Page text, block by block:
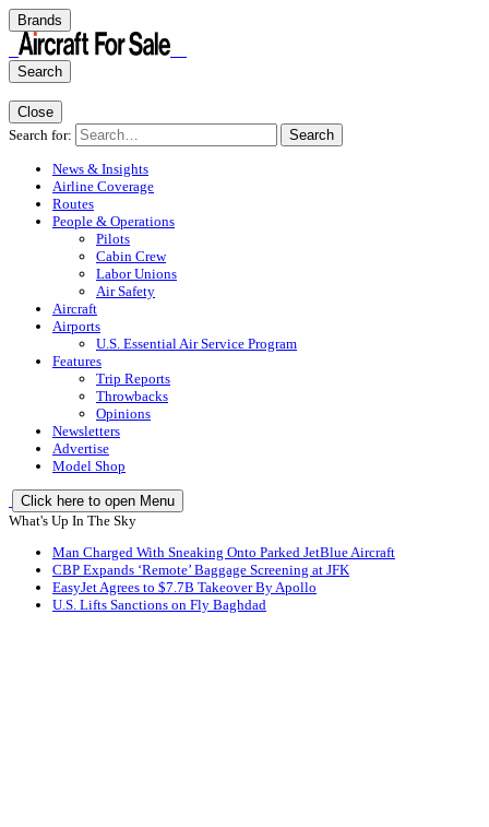
Brands
Search
Close
Search for:
Search
News & Insights
Airline Coverage
Routes
People & Operations
Pilots
Cabin Crew
Labor Unions
Air Safety
Aircraft
Airports
U.S. Essential Air Service Program
Features
Trip Reports
Throwbacks
Opinions
Newsletters
Advertise
Model Shop
Click here to open Menu
What's Up In The Sky
Man Charged With Sneaking Onto Parked JetBlue Aircraft
CBP Expands ‘Remote’ Baggage Screening at JFK
EasyJet Agrees to $7.7B Takeover By Apollo
U.S. Lifts Sanctions on Fly Baghdad